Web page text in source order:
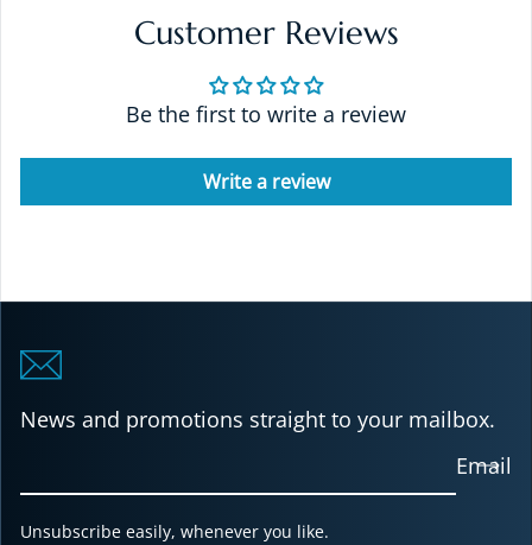
Customer Reviews
Be the first to write a review
Write a review
News and promotions straight to your mailbox.
Email
Unsubscribe easily, whenever you like.